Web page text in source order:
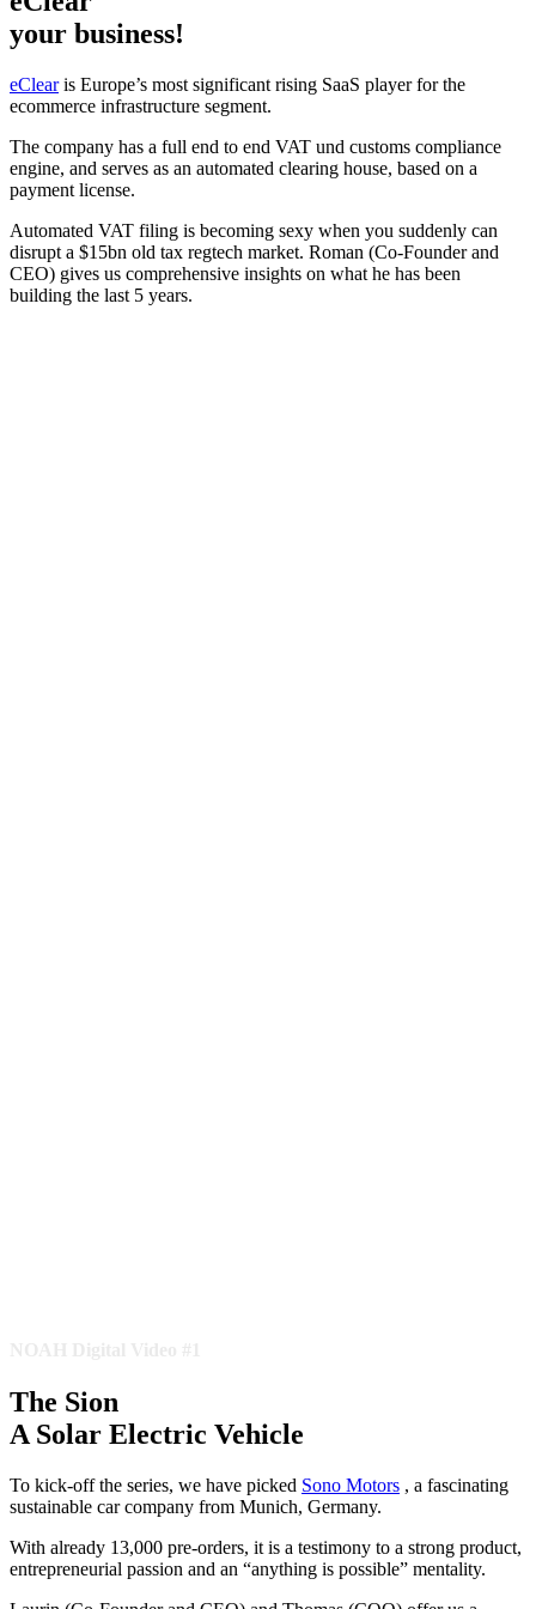
your business!
eClearis Europe’s most significant rising SaaS player for the
ecommerce infrastructure segment.
The company has a full end to end VAT und customs compliance
engine, and serves as an automated clearing house, based on a
payment license.
Automated VAT filing is becoming sexy when you suddenly can
disrupt a $15bn old tax regtech market. Roman (Co-Founder and
CEO) gives us comprehensive insights on what he has been
building the last 5 years.
The Sion
A Solar Electric Vehicle
To kick-off the series, we have picked Sono Motors , a fascinating
sustainable car company from Munich, Germany.
With already 13,000 pre-orders, it is a testimony to a strong product,
entrepreneurial passion and an “anything is possible” mentality.